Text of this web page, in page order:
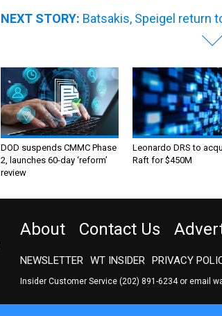
NEXT STORY: Batsakis, Speigel return
DOD suspends CMMC Phase
2, launches 60-day ‘reform’
review
Leonardo DRS to
Raft for $450M
About Contact Us
NEWSLETTER WT INSIDER PRIVACY
Insider Customer Service (202) 891-6234or email